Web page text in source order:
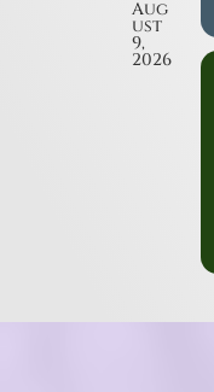
Aug
ust
9,
2026